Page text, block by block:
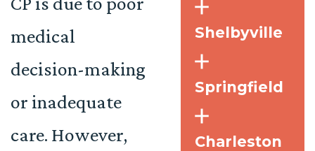
medical
decision-making
or inadequate
care. However,
Shelbyville
Springfield
Charleston